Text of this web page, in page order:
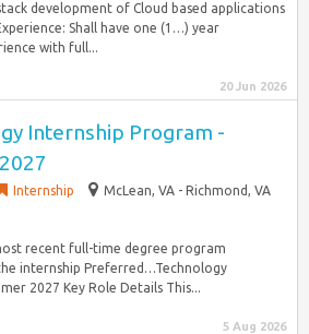
development of Cloud based applications
Shall have one (1…) year
with full...
20 Jun 2026
Internship Program -
Internship
McLean, VA - Richmond, VA
recent full-time degree program
internship Preferred…Technology
2027 Key Role Details This...
5 Aug 2026